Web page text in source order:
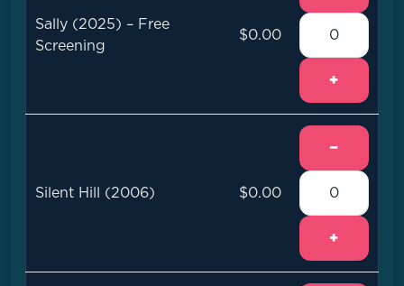
Sally (2025) – Free
Screening
$0.00
+
Silent Hill (2006) $0.00
−
+